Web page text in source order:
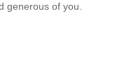
generous of you.